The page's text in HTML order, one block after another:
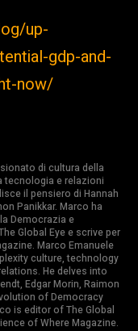
up-
gdp-and-
now/
di cultura della
tecnologia e relazioni
il pensiero di Hannah
Panikkar. Marco ha
Democrazia e
Global Eye e scrive per
Marco Emanuele
culture, technology
He delves into
Edgar Morin, Raimon
of Democracy
is editor of The Global
of Where Magazine.